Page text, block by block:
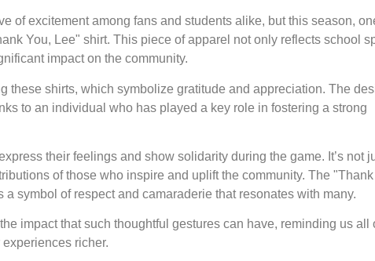
of excitement among fans and students alike, but this season,
You, Lee" shirt. This piece of apparel not only reflects school
impact on the community.
these shirts, which symbolize gratitude and appreciation. The
to an individual who has played a key role in fostering a strong
their feelings and show solidarity during the game. It’s not
of those who inspire and uplift the community. The "Thank
symbol of respect and camaraderie that resonates with many.
impact that such thoughtful gestures can have, reminding us all
richer.